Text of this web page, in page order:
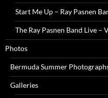
Start Me Up – Ray Pasnen
The Ray Pasnen Band Live –
Photos
Bermuda Summer
Galleries